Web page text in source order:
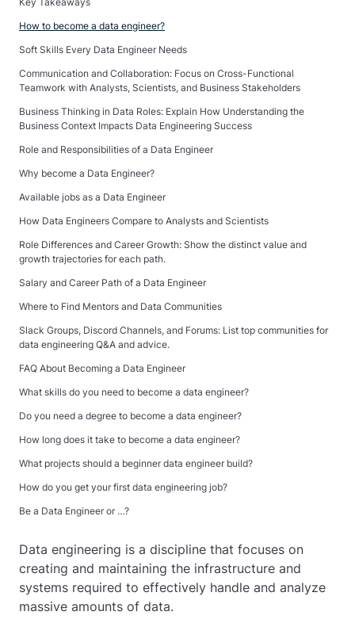
How to become a data engineer?
Soft Skills Every Data Engineer Needs
Communication and Collaboration: Focus on Cross-Functional
Teamwork with Analysts, Scientists, and Business Stakeholders
Business Thinking in Data Roles: Explain How Understanding the
Business Context Impacts Data Engineering Success
Role and Responsibilities of a Data Engineer
Why become a Data Engineer?
Available jobs as a Data Engineer
How Data Engineers Compare to Analysts and Scientists
Role Differences and Career Growth: Show the distinct value and
growth trajectories for each path.
Salary and Career Path of a Data Engineer
Where to Find Mentors and Data Communities
Slack Groups, Discord Channels, and Forums: List top communities for
data engineering Q&A and advice.
FAQ About Becoming a Data Engineer
What skills do you need to become a data engineer?
Do you need a degree to become a data engineer?
How long does it take to become a data engineer?
What projects should a beginner data engineer build?
How do you get your first data engineering job?
Be a Data Engineer or …?
Data engineering is a discipline that focuses on
creating and maintaining the infrastructure and
systems required to effectively handle and analyze
massive amounts of data.